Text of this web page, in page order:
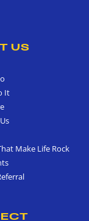
US
It
Make Life Rock